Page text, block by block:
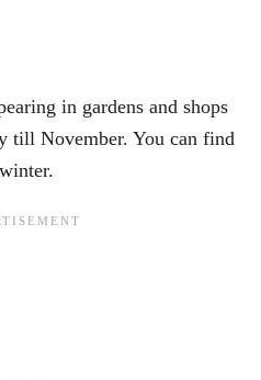
in gardens and shops
till November. You can find